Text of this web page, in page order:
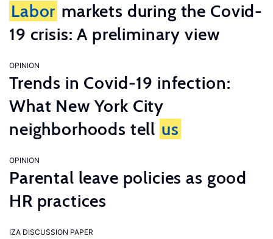
Labor markets during the Covid-
19 crisis: A preliminary view
OPINION
Trends in Covid-19 infection:
What New York City
neighborhoods tell us
OPINION
Parental leave policies as good
HR practices
IZA DISCUSSION PAPER